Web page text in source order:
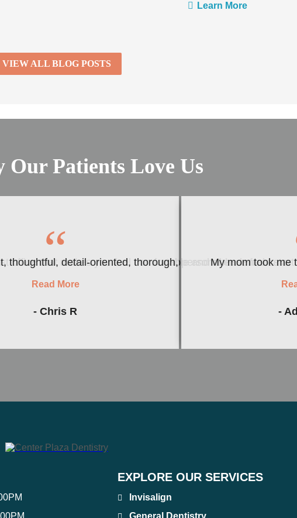
Learn More
VIEW ALL BLOG POSTS
Our Patients Love Us
office that makes you feel comfortable and at ease from
“
thoughtful, detail-oriented, thorough, personable dental
Read More
- Chris R
My mom took me
-
EXPLORE OUR SERVICES
Invisalign